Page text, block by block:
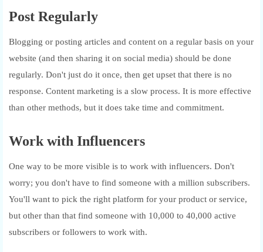
Post Regularly
Blogging or posting articles and content on a regular basis on your
website (and then sharing it on social media) should be done
regularly. Don't just do it once, then get upset that there is no
response. Content marketing is a slow process. It is more effective
than other methods, but it does take time and commitment.
Work with Influencers
One way to be more visible is to work with influencers. Don't
worry; you don't have to find someone with a million subscribers.
You'll want to pick the right platform for your product or service,
but other than that find someone with 10,000 to 40,000 active
subscribers or followers to work with.